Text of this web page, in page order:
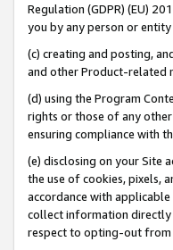
Regulation (GDPR) (EU)
you by any person or
(c) creating and posting,
and other Product-related
(d) using the Program
rights or those of any
ensuring compliance with
(e) disclosing on your Site
the use of cookies, pixels,
accordance with
collect information directly
respect to opting-out from